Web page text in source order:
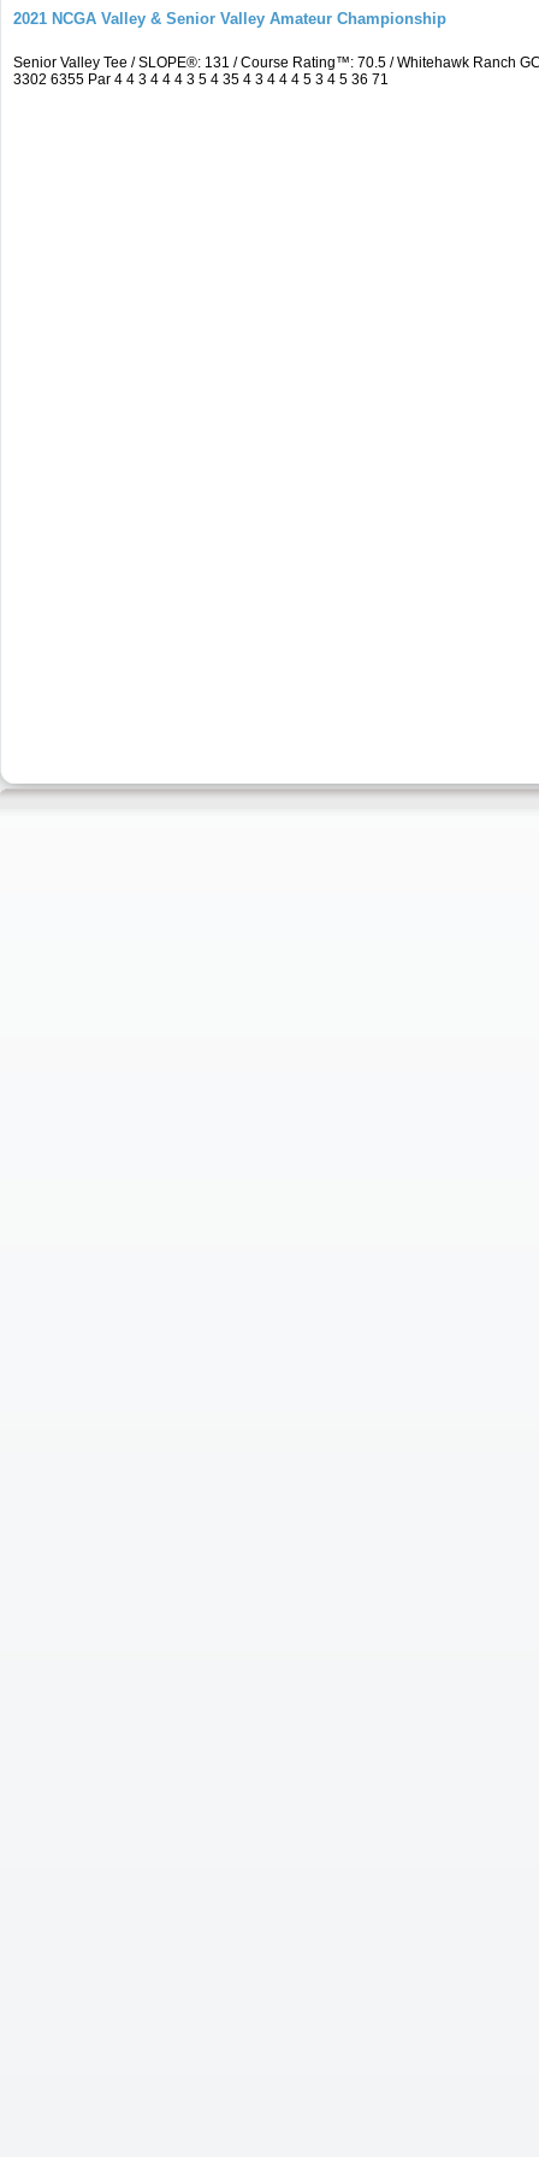
2021 NCGA Valley & Senior Valley Amateur Championship
Senior Valley Tee / SLOPE®: 131 / Course Rating™: 70.5 / Whitehawk Ranch
3302 6355 Par 4 4 3 4 4 4 3 5 4 35 4 3 4 4 4 5 3 4 5 36 71